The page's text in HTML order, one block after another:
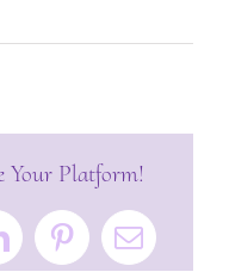
Your Platform!
PinterestEmail